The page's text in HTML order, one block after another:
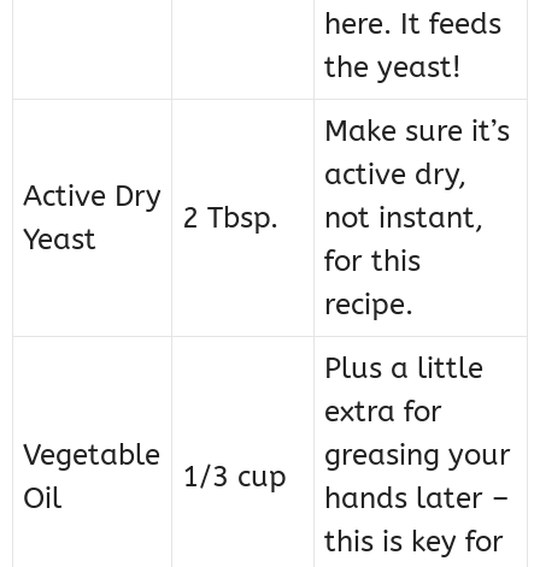
here. It feeds
the yeast!
Active Dry
Yeast
2 Tbsp.
Make sure it’s
active dry,
not instant,
for this
recipe.
Vegetable
Oil
1/3 cup
Plus a little
extra for
greasing your
hands later –
this is key for